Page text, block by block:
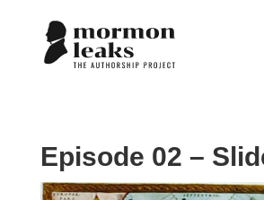
Episode 02 –